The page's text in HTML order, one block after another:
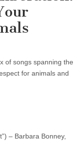
Music
of songs spanning the
for animals and
– Barbara Bonney,